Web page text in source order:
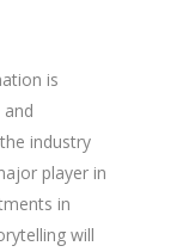
is
industry
player in
in
will